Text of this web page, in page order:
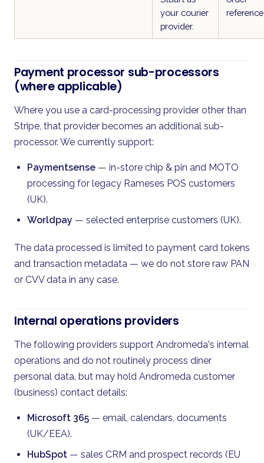
your courier
provider.
Payment processor sub-processors
(where applicable)
Where you use a card-processing provider other than
Stripe, that provider becomes an additional sub-
processor. We currently support:
Paymentsense — in-store chip & pin and MOTO
processing for legacy Rameses POS customers
(UK).
Worldpay — selected enterprise customers (UK).
The data processed is limited to payment card tokens
and transaction metadata — we do not store raw PAN
or CVV data in any case.
Internal operations providers
The following providers support Andromeda's internal
operations and do not routinely process diner
personal data, but may hold Andromeda customer
(business) contact details:
Microsoft 365 — email, calendars, documents
(UK/EEA).
HubSpot — sales CRM and prospect records (EU